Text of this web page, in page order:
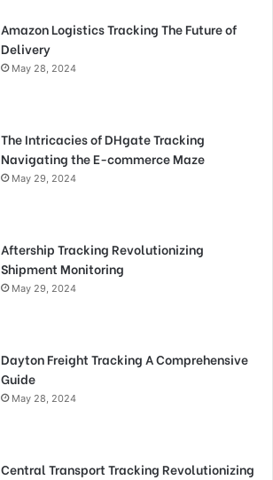
Amazon Logistics Tracking The Future of
Delivery
May 28, 2024
The Intricacies of DHgate Tracking
Navigating the E-commerce Maze
May 29, 2024
Aftership Tracking Revolutionizing
Shipment Monitoring
May 29, 2024
Dayton Freight Tracking A Comprehensive
Guide
May 28, 2024
Central Transport Tracking Revolutionizing